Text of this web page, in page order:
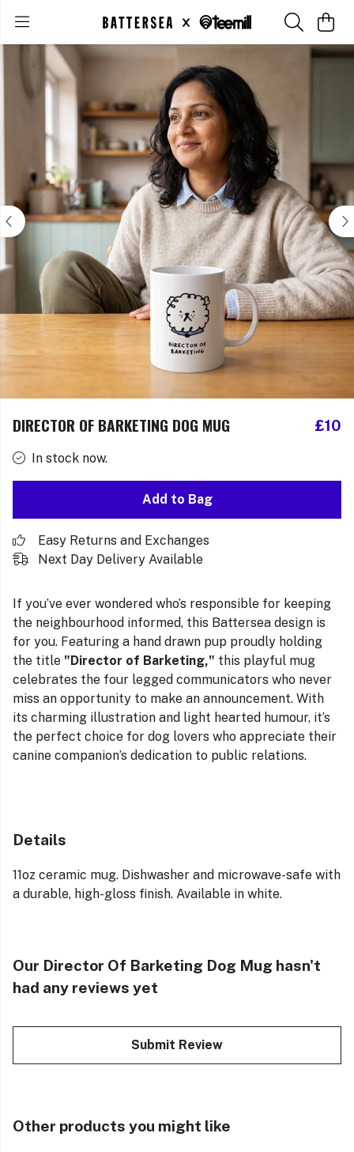
DIRECTOR OF BARKETING DOG MUG £10
In stock now.
Add to Bag
Easy Returns and Exchanges
Next Day Delivery Available
If you’ve ever wondered who’s responsible for keeping
the neighbourhood informed, this Battersea design is
for you. Featuring a hand drawn pup proudly holding
the title "Director of Barketing," this playful mug
celebrates the four legged communicators who never
miss an opportunity to make an announcement. With
its charming illustration and light hearted humour, it’s
the perfect choice for dog lovers who appreciate their
canine companion’s dedication to public relations.
Details
11oz ceramic mug. Dishwasher and microwave-safe with
a durable, high-gloss finish. Available in white.
Our Director Of Barketing Dog Mug hasn't
had any reviews yet
Submit Review
Other products you might like